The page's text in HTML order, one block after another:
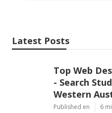
Latest Posts
Top Web
- Search
Western
Published en 6